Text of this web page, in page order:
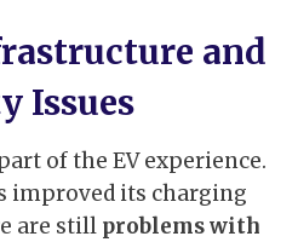
and
Issues
of the EV experience.
improved its charging
are still problems with